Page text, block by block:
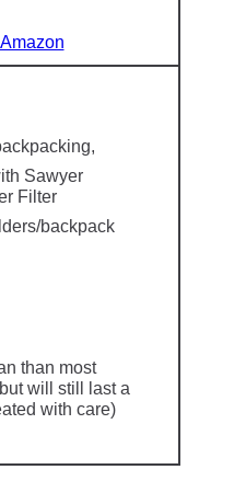
Sawyer
Filter
backpack
than most
will still last a
with care)